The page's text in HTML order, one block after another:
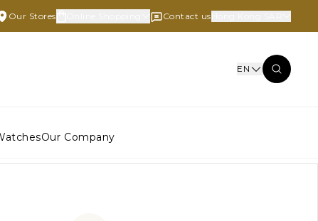
Our Stores Contact us
EN
Our Company